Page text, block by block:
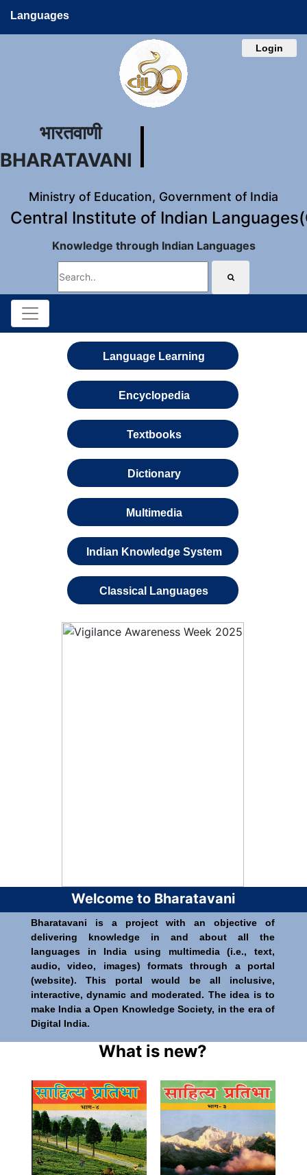
Languages
Login
भारतवाणी
BHARATAVANI
Ministry of Education, Government of India
Central Institute of Indian
Knowledge through Indian Languages
Language Learning
Encyclopedia
Textbooks
Dictionary
Multimedia
Indian Knowledge System
Classical Languages
Welcome to Bharatavani
Bharatavani is a project with an objective of
delivering knowledge in and about all the
languages in India using multimedia (i.e., text,
audio, video, images) formats through a portal
(website). This portal would be all inclusive,
interactive, dynamic and moderated. The idea is to
make India a Open Knowledge Society, in the era of
Digital India.
What is new?